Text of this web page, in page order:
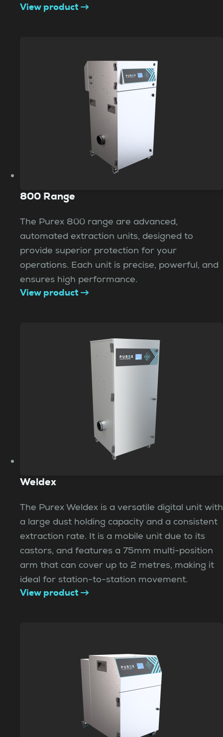
View product
800 Range
The Purex 800 range are advanced,
automated extraction units, designed to
provide superior protection for your
operations. Each unit is precise, powerful, and
ensures high performance.
View product
Weldex
The Purex Weldex is a versatile digital unit with
a large dust holding capacity and a consistent
extraction rate. It is a mobile unit due to its
castors, and features a 75mm multi-position
arm that can cover up to 2 metres, making it
ideal for station-to-station movement.
View product